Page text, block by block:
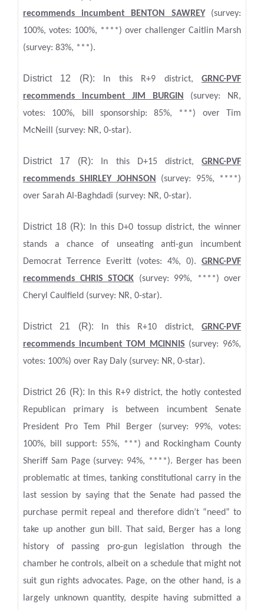
recommends incumbent BENTON SAWREY(survey:
100%, votes: 100%, ****) over challenger Caitlin Marsh
(survey: 83%, ***).
District 12 (R): In this R+9 district,GRNC-PVF
recommends incumbent JIM BURGIN
(survey: NR,
votes: 100%, bill sponsorship: 85%, ***) over Tim
McNeill (survey: NR, 0-star).
District 17 (R): In this D+15 district,GRNC-PVF
recommends SHIRLEY JOHNSON
(survey: 95%, ****)
over Sarah Al-Baghdadi (survey: NR, 0-star).
District 18 (R): In this D+0 tossup district, the winner
stands a chance of unseating anti-gun incumbent
Democrat Terrence Everitt (votes: 4%, 0). GRNC-PVF
recommends CHRIS STOCK (survey: 99%, ****) over
Cheryl Caulfield (survey: NR, 0-star).
District 21 (R): In this R+10 district,GRNC-PVF
recommends incumbent TOM MCINNIS (survey: 96%,
votes: 100%) over Ray Daly (survey: NR, 0-star).
District 26 (R): In this R+9 district, the hotly contested
Republican primary is between incumbent Senate
President Pro Tem Phil Berger (survey: 99%, votes:
100%, bill support: 55%, ***) and Rockingham County
Sheriff Sam Page (survey: 94%, ****). Berger has been
problematic at times, tanking constitutional carry in the
last session by saying that the Senate had passed the
purchase permit repeal and therefore didn’t “need” to
take up another gun bill. That said, Berger has a long
history of passing pro-gun legislation through the
chamber he controls, albeit on a schedule that might not
suit gun rights advocates. Page, on the other hand, is a
largely unknown quantity, despite having submitted a